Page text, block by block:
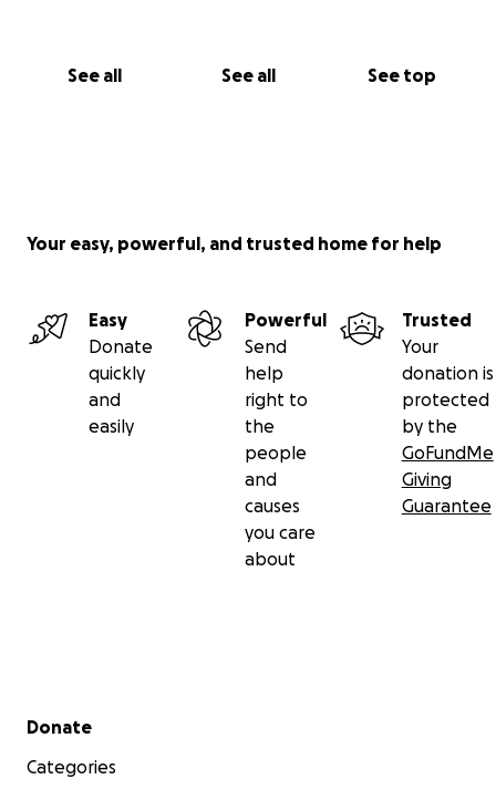
See all See all See top
Your easy, powerful, and trusted home for help
Easy
Donate
quickly
and
easily
Powerful
Send
help
right to
the
people
and
causes
you care
about
Trusted
Your
donation is
protected
by the
GoFundMe
Giving
Guarantee
Secondary menu
Donate
Categories